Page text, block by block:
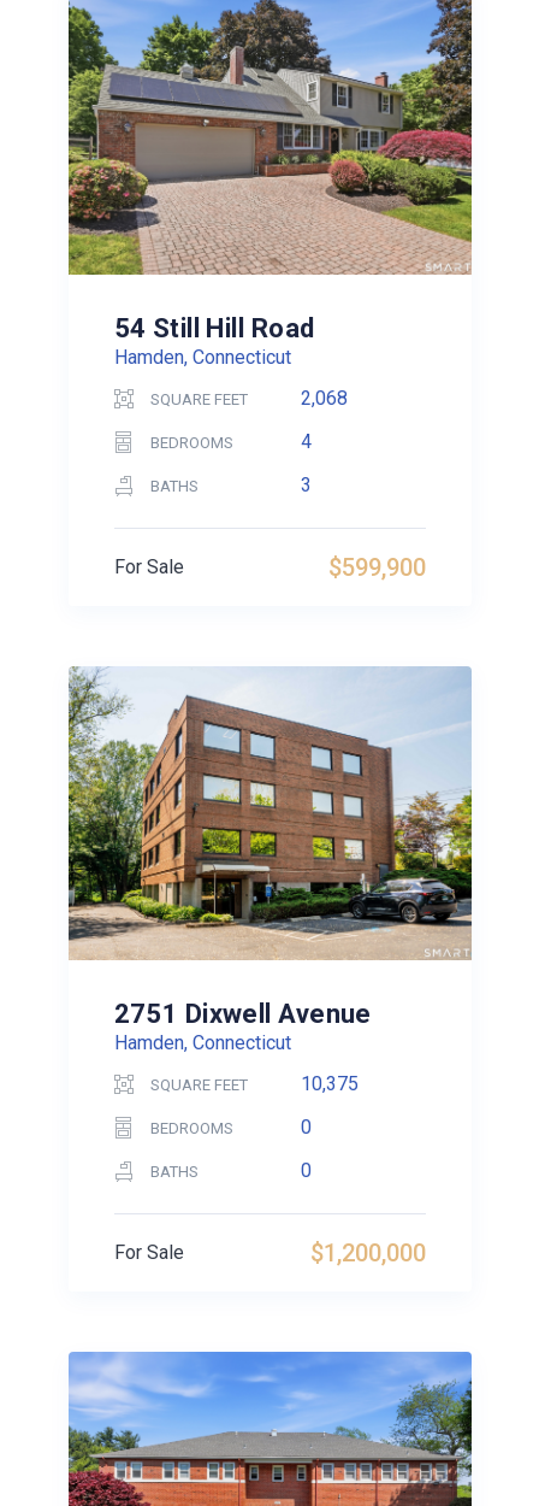
54 Still Hill Road
Hamden, Connecticut
SQUARE FEET 2,068
BEDROOMS 4
BATHS 3
$599,900
For Sale
2751 Dixwell Avenue
Hamden, Connecticut
SQUARE FEET 10,375
BEDROOMS 0
BATHS 0
$1,200,000
For Sale